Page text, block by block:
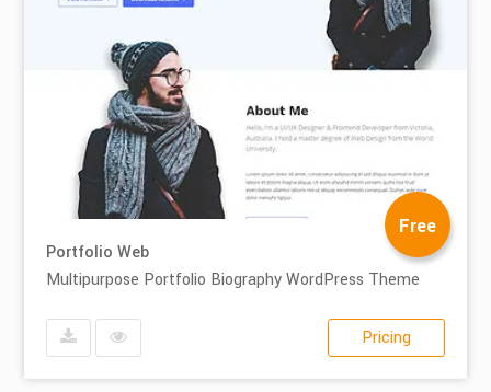
Free
Portfolio Web
Multipurpose Portfolio Biography WordPress Theme
Pricing